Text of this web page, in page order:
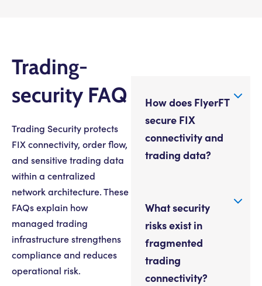
Trading-
security FAQ
Trading Security protects
FIX connectivity, order flow,
and sensitive trading data
within a centralized
network architecture. These
FAQs explain how
managed trading
infrastructure strengthens
compliance and reduces
operational risk.
How does FlyerFT
secure FIX
connectivity and
trading data?
What security
risks exist in
fragmented
trading
connectivity?